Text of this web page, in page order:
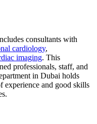
consultants with
cardiology,
imaging. This
professionals, staff, and
in Dubai holds
experience and good skills